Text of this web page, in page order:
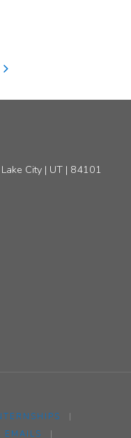
City | UT | 84101
|
EMAILS
|